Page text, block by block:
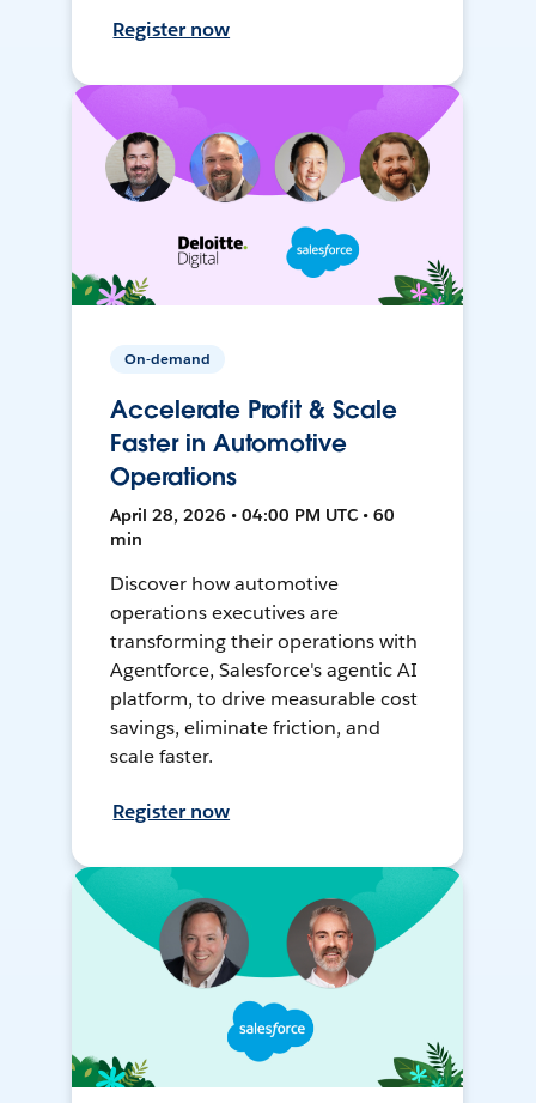
Register now
On-demand
Accelerate Profit & Scale
Faster in Automotive
Operations
April 28, 2026 • 04:00 PM UTC • 60
min
Discover how automotive
operations executives are
transforming their operations with
Agentforce, Salesforce's agentic AI
platform, to drive measurable cost
savings, eliminate friction, and
scale faster.
Register now